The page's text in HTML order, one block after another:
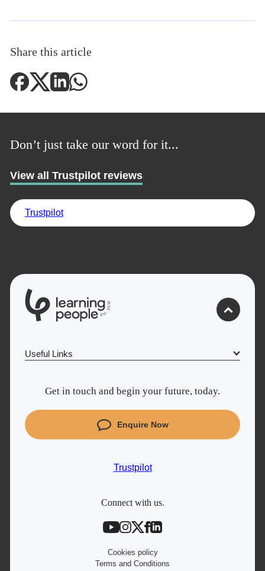
Trustpilot
UK
Share this article
Don’t just take our word for it...
View all Trustpilot reviews
Trustpilot
Est.
2
0
1
0
Useful Links
Cyber Security courses
Coding courses
Project Management courses
Get in touch and begin your future, today.
Enquire Now
Trustpilot
Connect with us.
Cookies policy
Terms and Conditions